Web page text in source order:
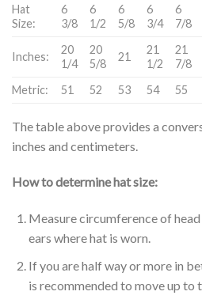
Hat
Size:
6
3/8
6
1/2
6
5/8
6
3/4
6
7/8
Inches:
20
1/4
20
5/8
21
21
1/2
21
7/8
Metric: 51 52 53 54 55
The table above provides a
inches and centimeters.
How to determine hat size:
Measure circumference of
ears where hat is worn.
If you are half way or more in
is recommended to move up to